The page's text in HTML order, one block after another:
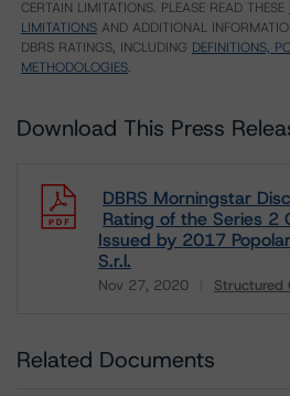
CERTAIN LIMITATIONS. PLEASE READ THESE
LIMITATIONS AND ADDITIONAL
DBRS RATINGS, INCLUDING DEFINITIONS,
METHODOLOGIES.
Download This Press
DBRS Morningstar
Rating of the Series 2
Issued by 2017
S.r.l.
Nov 27, 2020 Structured
Related Documents